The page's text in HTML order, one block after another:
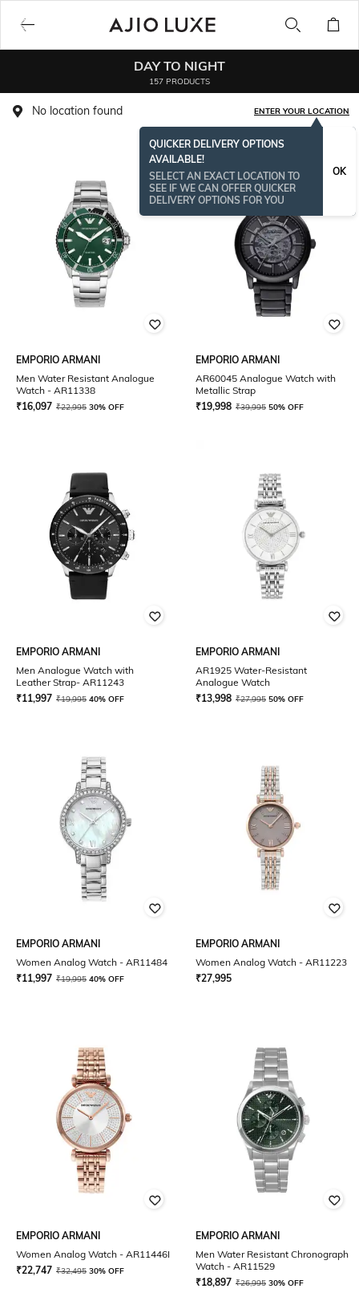
DAY TO NIGHT
157 PRODUCTS
No location found ENTER YOUR LOCATION
QUICKER DELIVERY OPTIONS
AVAILABLE!
SELECT AN EXACT LOCATION TO
SEE IF WE CAN OFFER QUICKER
DELIVERY OPTIONS FOR YOU
OK
EMPORIO ARMANI
Men Water Resistant Analogue
Watch - AR11338
₹16,097 ₹22,995 30% OFF
EMPORIO ARMANI
AR60045 Analogue Watch with
Metallic Strap
₹19,998 ₹39,995 50% OFF
EMPORIO ARMANI
Men Analogue Watch with
Leather Strap- AR11243
₹11,997 ₹19,995 40% OFF
EMPORIO ARMANI
AR1925 Water-Resistant
Analogue Watch
₹13,998 ₹27,995 50% OFF
EMPORIO ARMANI
Women Analog Watch - AR11484
₹11,997 ₹19,995 40% OFF
EMPORIO ARMANI
Women Analog Watch - AR11223
₹27,995
EMPORIO ARMANI
Women Analog Watch - AR11446I
₹22,747 ₹32,495 30% OFF
EMPORIO ARMANI
Men Water Resistant Chronograph
Watch - AR11529
₹18,897 ₹26,995 30% OFF